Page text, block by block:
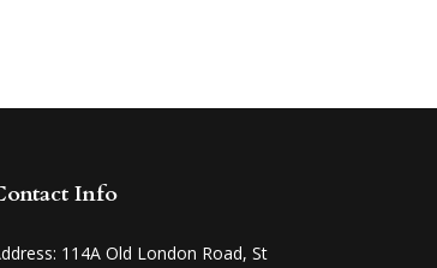
Info
114A Old London Road, St